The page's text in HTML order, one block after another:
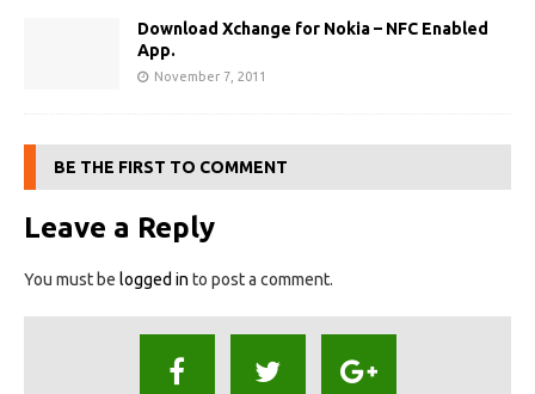
Download Xchange for Nokia – NFC Enabled
App.
November 7, 2011
BE THE FIRST TO COMMENT
Leave a Reply
You must be logged in to post a comment.